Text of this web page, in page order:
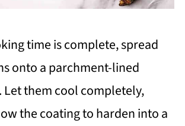
time is complete, spread
onto a parchment-lined
Let them cool completely,
the coating to harden into a